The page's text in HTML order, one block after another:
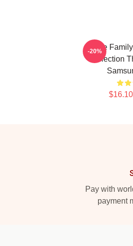
The
Collection
-20%
Pay with
payment